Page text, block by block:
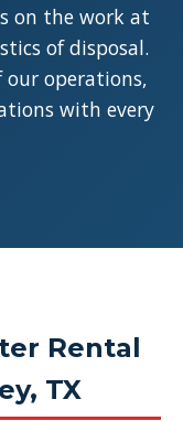
on the work at
of disposal.
our operations,
with every
Rental
TX